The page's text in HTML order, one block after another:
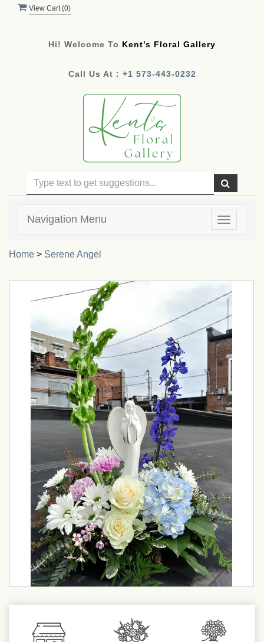
View Cart (0)
Hi! Welcome To Kent’s Floral Gallery
Call Us At : +1 573-443-0232
Toggle
Navigation Menu
Home > Serene Angel